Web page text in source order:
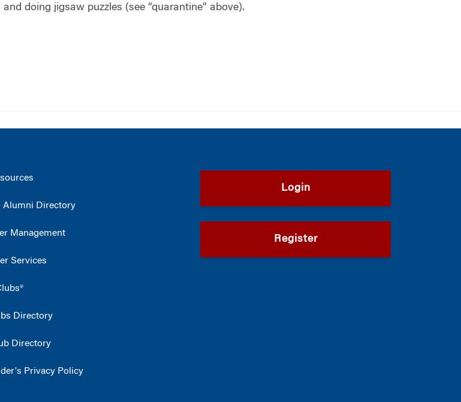
doing jigsaw puzzles (see “quarantine” above).
Alumni Directory
Management
Services
Directory
Directory
Privacy Policy
Login
Register